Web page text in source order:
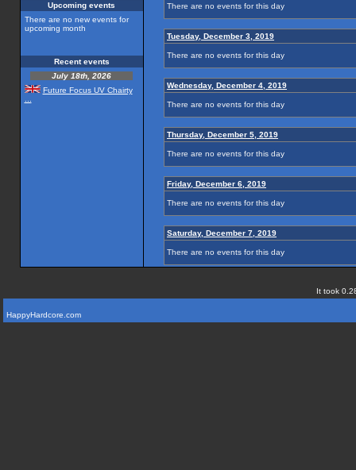
Upcoming events
There are no new events for
upcoming month
Recent events
July 18th, 2026
Future Focus UV Chairty
There are no events for this day
Tuesday, December 3, 2019
There are no events for this day
Wednesday, December 4, 2019
There are no events for this day
Thursday, December 5, 2019
There are no events for this day
Friday, December 6, 2019
There are no events for this day
Saturday, December 7, 2019
There are no events for this day
It took
HappyHardcore.com